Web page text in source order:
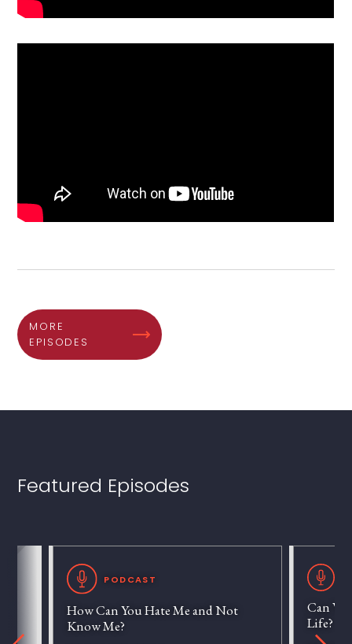
MORE
EPISODES
Featured Episodes
PODCAST
How Can You Hate Me and Not
Know Me?
Can
Life?